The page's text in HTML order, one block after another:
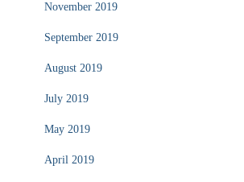
November 2019
September 2019
August 2019
July 2019
May 2019
April 2019